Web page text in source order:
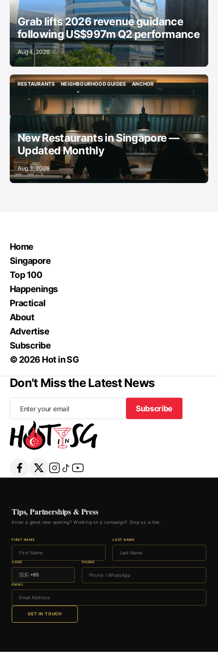
Grab lifts 2026 revenue guidance
following US$997m Q2 performance
Aug 4, 2026
RESTAURANTS
NEIGHBOURHOOD GUIDES
NEIGHBOURHOOD GUIDES
ANCHOR
New Restaurants in Singapore —
Updated Monthly
Aug 3, 2026
Home
Singapore
Top 100
Happenings
Practical
About
Advertise
Subscribe
© 2026 Hot in SG
Don't Miss the Latest News
Subscribe
Subscribe
Tips, Partnerships & Press
Know a great new opening? Working on a campaign? Drop us a line.
FIRST NAME LAST NAME
CODE PHONE
EMAIL
GET IN TOUCH